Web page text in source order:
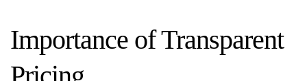
Importance of Transparent